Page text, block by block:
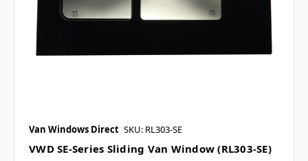
Van Windows Direct SKU: RL303-SE
VWD SE-Series Sliding Van Window (RL303-SE)